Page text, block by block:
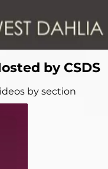
by CSDS
by section